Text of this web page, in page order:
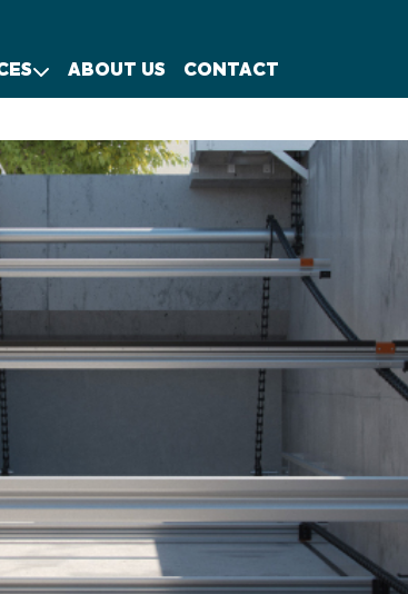
ABOUT US CONTACT